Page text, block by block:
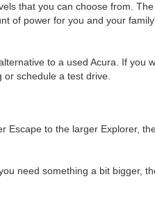
that you can choose from.
of power for you and your
to a used Acura. If you
schedule a test drive.
Escape to the larger Explorer,
need something a bit bigger,